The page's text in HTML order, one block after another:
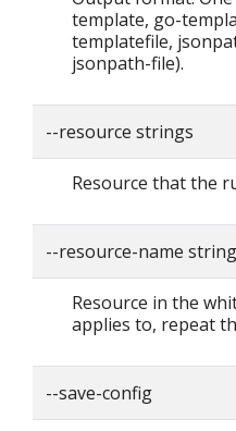
template, go-
templatefile,
jsonpath-file).
--resource strings
Resource that the
--resource-name
Resource in the
applies to, repeat
--save-config